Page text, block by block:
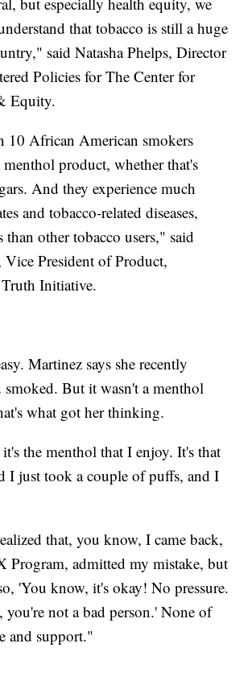
that tobacco is still a huge
said Natasha Phelps, Director
Policies for The Center for
Equity.
10 African American smokers
product, whether that's
And they experience much
and tobacco-related diseases,
than other tobacco users," said
Vice President of Product,
Initiative.
Martinez says she recently
smoked. But it wasn't a menthol
what got her thinking.
the menthol that I enjoy. It's that
I just took a couple of puffs, and I
that, you know, I came back,
Program, admitted my mistake, but
'You know, it's okay! No pressure.
not a bad person.' None of
and support."